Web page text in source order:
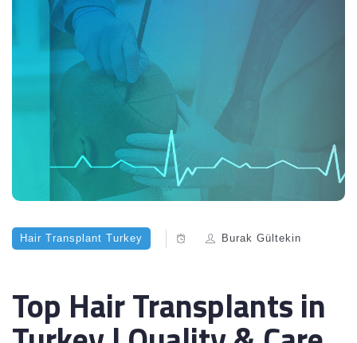
Hair Transplant Turkey Burak Gültekin
Top Hair Transplants in